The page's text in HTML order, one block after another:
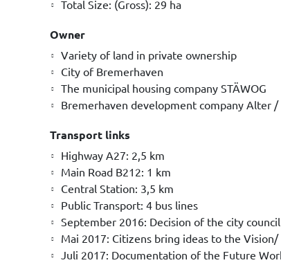
Total Size: (Gross): 29 ha
Owner
Variety of land in private ownership
City of Bremerhaven
The municipal housing company STÄWOG
Bremerhaven development company Alter /
Transport links
Highway A27: 2,5 km
Main Road B212: 1 km
Central Station: 3,5 km
Public Transport: 4 bus lines
September 2016: Decision of the city
Mai 2017: Citizens bring ideas to the
Juli 2017: Documentation of the Future